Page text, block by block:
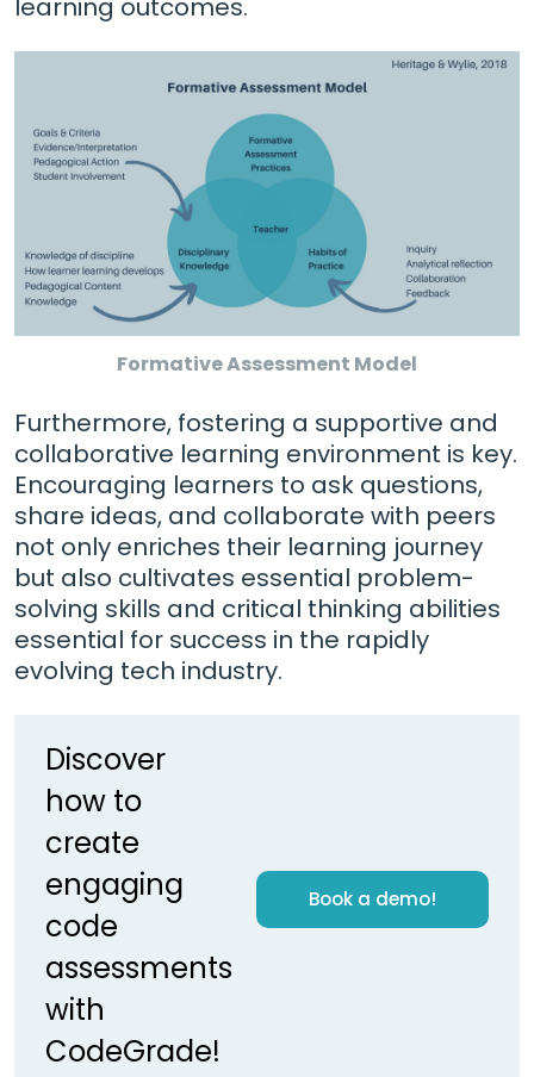
learning outcomes.
Formative Assessment Model
Furthermore, fostering a supportive and
collaborative learning environment is key.
Encouraging learners to ask questions,
share ideas, and collaborate with peers
not only enriches their learning journey
but also cultivates essential problem-
solving skills and critical thinking abilities
essential for success in the rapidly
evolving tech industry.
Discover
how to
create
engaging
code
assessments
with
CodeGrade!
Book a demo!